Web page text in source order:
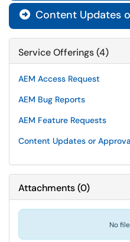
 Content Updates
Service Offerings (4)
AEM Access Request
AEM Bug Reports
AEM Feature Requests
Content Updates or
Attachments(0)
No